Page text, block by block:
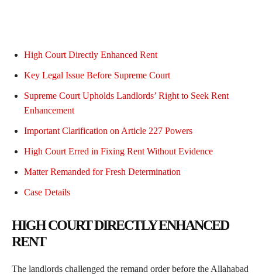
High Court Directly Enhanced Rent
Key Legal Issue Before Supreme Court
Supreme Court Upholds Landlords’ Right to Seek Rent
Enhancement
Important Clarification on Article 227 Powers
High Court Erred in Fixing Rent Without Evidence
Matter Remanded for Fresh Determination
Case Details
HIGH COURT DIRECTLY ENHANCED
RENT
The landlords challenged the remand order before the Allahabad